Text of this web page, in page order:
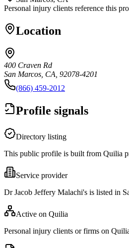
Personal injury clients reference this
Location
400 Craven Rd
San Marcos, CA, 92078-4201
(866) 459-2012
Profile signals
Directory listing
This public profile is built from Quilia
Service provider
Dr Jacob Jeffery Malachi's is listed in
Active on Quilia
Personal injury clients or firms on